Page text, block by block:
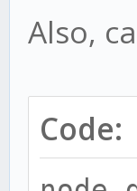
Also,
Code: